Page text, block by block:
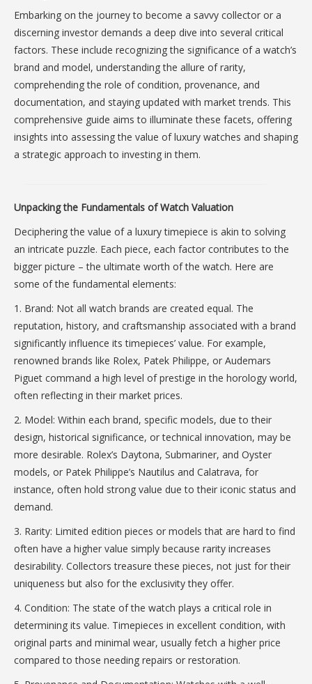
Embarking on the journey to become a savvy collector or a
discerning investor demands a deep dive into several critical
factors. These include recognizing the significance of a watch’s
brand and model, understanding the allure of rarity,
comprehending the role of condition, provenance, and
documentation, and staying updated with market trends. This
comprehensive guide aims to illuminate these facets, offering
insights into assessing the value of luxury watches and shaping
a strategic approach to investing in them.
Unpacking the Fundamentals of Watch Valuation
Deciphering the value of a luxury timepiece is akin to solving
an intricate puzzle. Each piece, each factor contributes to the
bigger picture – the ultimate worth of the watch. Here are
some of the fundamental elements:
1. Brand: Not all watch brands are created equal. The
reputation, history, and craftsmanship associated with a brand
significantly influence its timepieces’ value. For example,
renowned brands like Rolex, Patek Philippe, or Audemars
Piguet command a high level of prestige in the horology world,
often reflecting in their market prices.
2. Model: Within each brand, specific models, due to their
design, historical significance, or technical innovation, may be
more desirable. Rolex’s Daytona, Submariner, and Oyster
models, or Patek Philippe’s Nautilus and Calatrava, for
instance, often hold strong value due to their iconic status and
demand.
3. Rarity: Limited edition pieces or models that are hard to find
often have a higher value simply because rarity increases
desirability. Collectors treasure these pieces, not just for their
uniqueness but also for the exclusivity they offer.
4. Condition: The state of the watch plays a critical role in
determining its value. Timepieces in excellent condition, with
original parts and minimal wear, usually fetch a higher price
compared to those needing repairs or restoration.